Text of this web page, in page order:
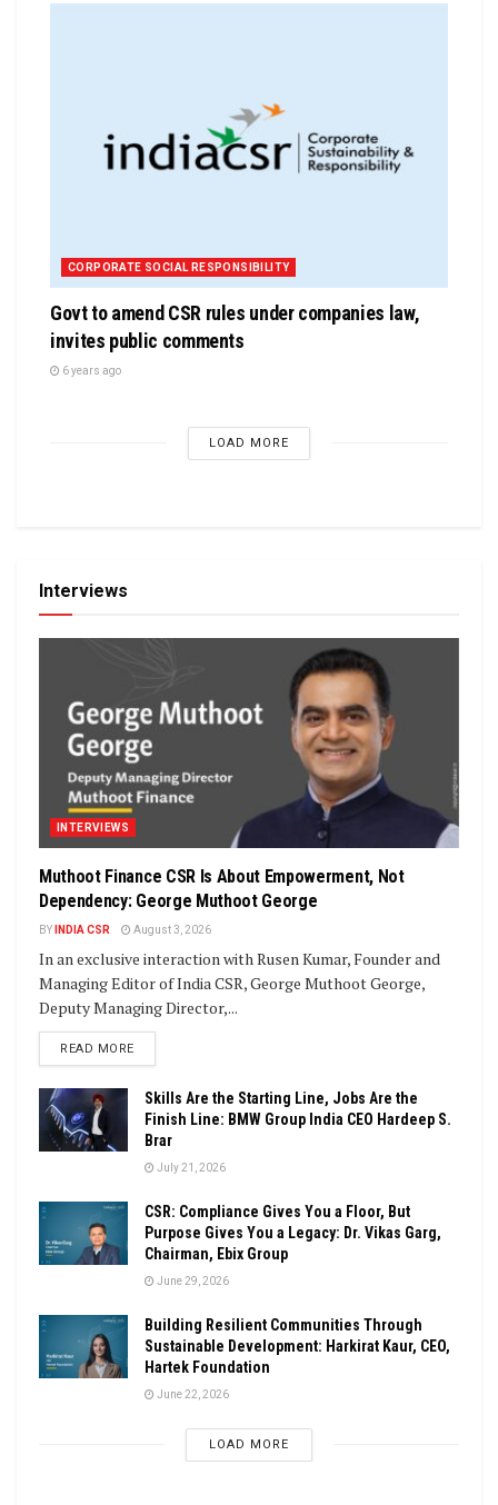
CORPORATE SOCIAL RESPONSIBILITY
Govt to amend CSR rules under companies law,
invites public comments
6 years ago
LOAD MORE
Interviews
INTERVIEWS
Muthoot Finance CSR Is About Empowerment, Not
Dependency: George Muthoot George
BY INDIA CSR August 3, 2026
In an exclusive interaction with Rusen Kumar, Founder and
Managing Editor of India CSR, George Muthoot George,
Deputy Managing Director,...
READ MOREDETAILS
Skills Are the Starting Line, Jobs Are the
Finish Line: BMW Group India CEO Hardeep S.
Brar
July 21, 2026
CSR: Compliance Gives You a Floor, But
Purpose Gives You a Legacy: Dr. Vikas Garg,
Chairman, Ebix Group
June 29, 2026
Building Resilient Communities Through
Sustainable Development: Harkirat Kaur, CEO,
Hartek Foundation
June 22, 2026
LOAD MORE